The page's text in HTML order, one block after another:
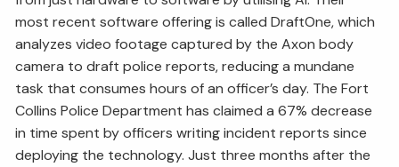
most recent software offering is called DraftOne, which
analyzes video footage captured by the Axon body
camera to draft police reports, reducing a mundane
task that consumes hours of an officer’s day. The Fort
Collins Police Department has claimed a 67% decrease
in time spent by officers writing incident reports since
deploying the technology. Just three months after the